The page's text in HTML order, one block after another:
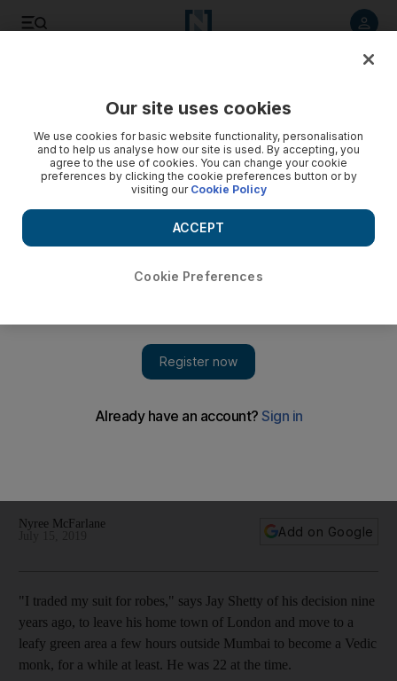
to millennial mogul
Nyree McFarlane
Add on Google
"I traded my suit for robes," says Jay Shetty of his decision nine
years ago, to leave his ­home town of London and move to a
leafy green area a few hours outside Mumbai to become a Vedic
monk, for a while at least. He was 22 at the time.
Our site uses cookies
We use cookies for basic website functionality, personalisation
and to help us analyse how our site is used. By accepting, you
agree to the use of cookies. You can change your cookie
preferences by clicking the cookie preferences button or by
visiting our Cookie Policy
Cookie Preferences
ACCEPT